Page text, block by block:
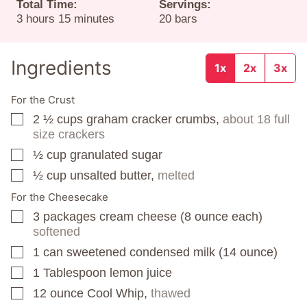
Total Time:
3hours
hours 15minutes
minutes
Servings:
20 bars
Ingredients 1x 2x 3x
For the Crust
▢
2 ½ cups graham cracker crumbs, about 18 full
size crackers
▢
½ cup granulated sugar
▢
½ cup unsalted butter, melted
For the Cheesecake
▢
3 packages cream cheese (8 ounce each)
softened
▢
1 can sweetened condensed milk (14 ounce)
▢
1 Tablespoon lemon juice
▢
12 ounce Cool Whip, thawed